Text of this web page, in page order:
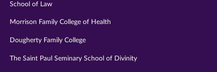
School of Law
Morrison Family College of Health
Dougherty Family College
The Saint Paul Seminary School of Divinity